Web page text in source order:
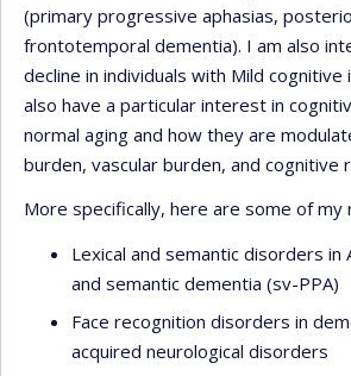
(primary progressive aphasias,
frontotemporal dementia). I am also
decline in individuals with Mild cognitive
also have a particular interest in
normal aging and how they are
burden, vascular burden, and cognitive
More specifically, here are some of my
Lexical and semantic disorders in
and semantic dementia (sv-PPA)
Face recognition disorders in
acquired neurological disorders